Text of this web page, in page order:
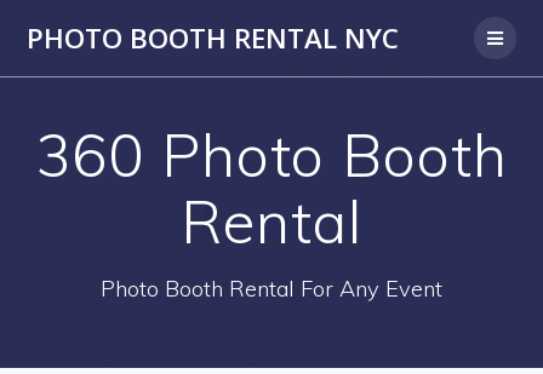
PHOTO BOOTH RENTAL NYC
360 Photo Booth
Rental
Photo Booth Rental For Any Event